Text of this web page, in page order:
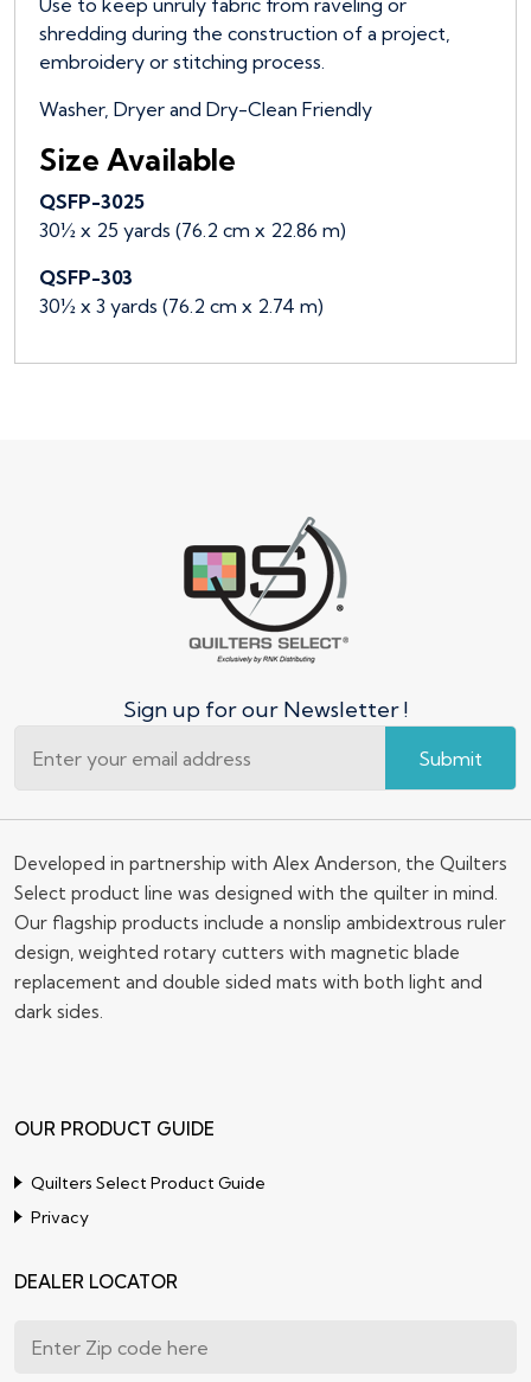
Use to keep unruly fabric from raveling or
shredding during the construction of a project,
embroidery or stitching process.
Washer, Dryer and Dry-Clean Friendly
Size Available
QSFP-3025
30½ x 25 yards (76.2 cm x 22.86 m)
QSFP-303
30½ x 3 yards (76.2 cm x 2.74 m)
Sign up for our Newsletter !
Submit
Developed in partnership with Alex Anderson, the Quilters
Select product line was designed with the quilter in mind.
Our flagship products include a nonslip ambidextrous ruler
design, weighted rotary cutters with magnetic blade
replacement and double sided mats with both light and
dark sides.
OUR PRODUCT GUIDE
Quilters Select Product Guide
Privacy
DEALER LOCATOR